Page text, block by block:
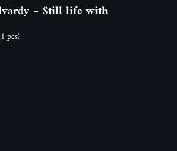
– Still life with
pcs)